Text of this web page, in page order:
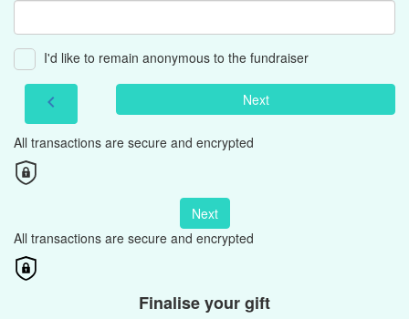
I'd like to remain anonymous to the fundraiser
chevron_left Next
All transactions are secure and encrypted
Next
All transactions are secure and encrypted
Finalise your gift